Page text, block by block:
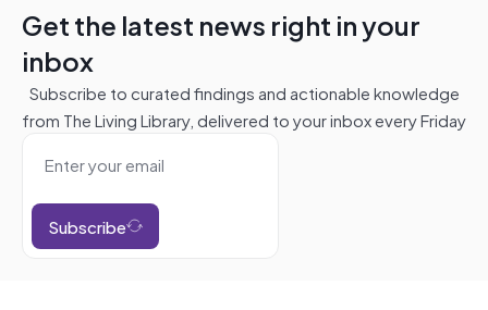
Get the latest news right in your
inbox
Subscribe to curated findings and actionable knowledge
from The Living Library, delivered to your inbox every Friday
Subscribe